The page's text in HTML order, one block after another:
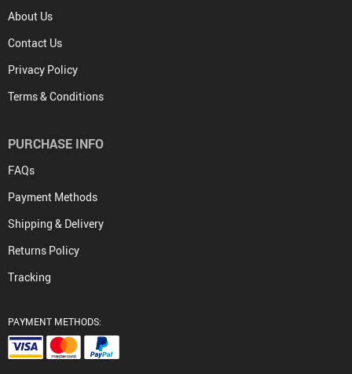
About Us
Contact Us
Privacy Policy
Terms & Conditions
PURCHASE INFO
FAQs
Payment Methods
Shipping & Delivery
Returns Policy
Tracking
PAYMENT METHODS: